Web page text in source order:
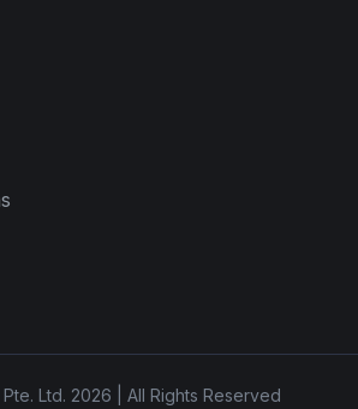
Ltd. 2026 | All Rights Reserved